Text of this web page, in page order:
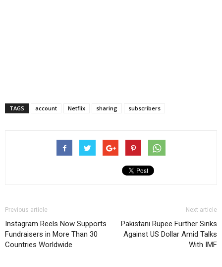
TAGS account Netflix sharing subscribers
Previous article
Instagram Reels Now Supports
Fundraisers in More Than 30
Countries Worldwide
Next article
Pakistani Rupee Further Sinks
Against US Dollar Amid Talks
With IMF